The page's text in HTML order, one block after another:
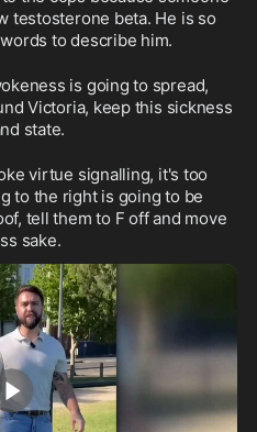
testosterone beta. He is so
to describe him.
is going to spread,
Victoria, keep this sickness
state.
virtue signalling, it's too
to the right is going to be
tell them to F off and move
sake.